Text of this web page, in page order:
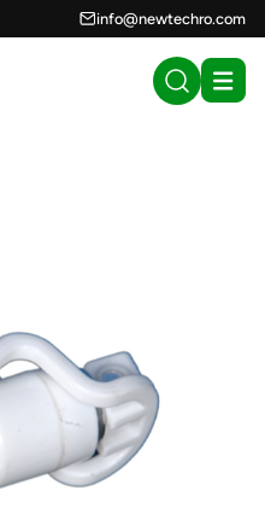
info@newtechro.com